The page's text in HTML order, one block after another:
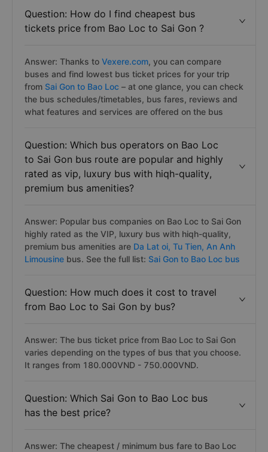
Question: How do I find cheapest bus
tickets price from Bao Loc to Sai Gon ?
Answer: Thanks to Vexere.com, you can compare
buses and find lowest bus ticket prices for your trip
from Sai Gon to Bao Loc – at one glance, you can check
the bus schedules/timetables, bus fares, reviews and
what features and services are offered on the bus
Question: Which bus operators on Bao Loc
to Sai Gon bus route are popular and highly
rated as vip, luxury bus with hiqh-quality,
premium bus amenities?
Answer: Popular bus companies on Bao Loc to Sai Gon
highly rated as the VIP, luxury bus with hiqh-quality,
premium bus amenities are Da Lat oi, Tu Tien, An Anh
Limousine bus. See the full list: Sai Gon to Bao Loc bus
Question: How much does it cost to travel
from Bao Loc to Sai Gon by bus?
Answer: The bus ticket price from Bao Loc to Sai Gon
varies depending on the types of bus that you choose.
It ranges from 180.000VND - 750.000VND.
Question: Which Sai Gon to Bao Loc bus
has the best price?
Answer: The cheapest / minimum bus fare to Bao Loc